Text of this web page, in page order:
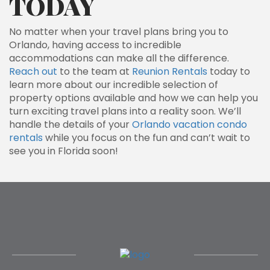
No matter when your travel plans bring you to
Orlando, having access to incredible
accommodations can make all the difference.
Reach out to the team at Reunion Rentals today to
learn more about our incredible selection of
property options available and how we can help you
turn exciting travel plans into a reality soon. We’ll
handle the details of yourOrlando vacation condo
rentals while you focus on the fun and can’t wait to
see you in Florida soon!